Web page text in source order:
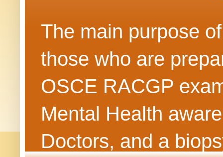
The main purpose
those who are
OSCE RACGP
Mental Health
Doctors, and a